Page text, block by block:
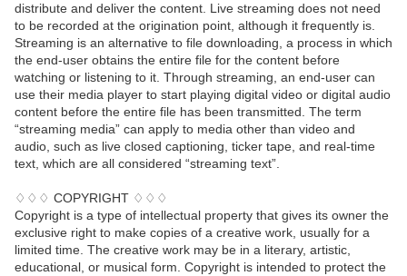
distribute and deliver the content. Live streaming does not need
to be recorded at the origination point, although it frequently is.
Streaming is an alternative to file downloading, a process in which
the end-user obtains the entire file for the content before
watching or listening to it. Through streaming, an end-user can
use their media player to start playing digital video or digital audio
content before the entire file has been transmitted. The term
“streaming media” can apply to media other than video and
audio, such as live closed captioning, ticker tape, and real-time
text, which are all considered “streaming text”.
♢♢♢ COPYRIGHT ♢♢♢
Copyright is a type of intellectual property that gives its owner the
exclusive right to make copies of a creative work, usually for a
limited time. The creative work may be in a literary, artistic,
educational, or musical form. Copyright is intended to protect the